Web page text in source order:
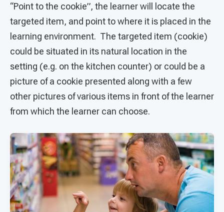
“Point to the cookie”, the learner will locate the
targeted item, and point to where it is placed in the
learning environment. The targeted item (cookie)
could be situated in its natural location in the
setting (e.g. on the kitchen counter) or could be a
picture of a cookie presented along with a few
other pictures of various items in front of the learner
from which the learner can choose.